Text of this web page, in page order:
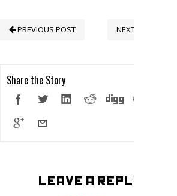
NEXT POST
PREVIOUS POST
Share the Story
LEAVE A REPLY